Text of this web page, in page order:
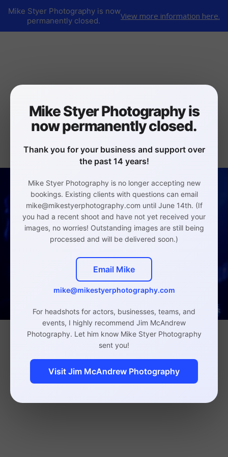
Mike Styer Photography is now
permanently closed.
View more information here.
Mike Styer Photography is
now permanently closed.
Thank you for your business and support over
the past 14 years!
Mike Styer Photography is no longer accepting new
bookings. Existing clients with questions can email
mike@mikestyerphotography.com until June 14th. (If
you had a recent shoot and have not yet received your
images, no worries! Outstanding images are still being
processed and will be delivered soon.)
Email Mike
mike@mikestyerphotography.com
For headshots for actors, businesses, teams, and
events, I highly recommend Jim McAndrew
Photography. Let him know Mike Styer Photography
sent you!
Visit Jim McAndrew Photography